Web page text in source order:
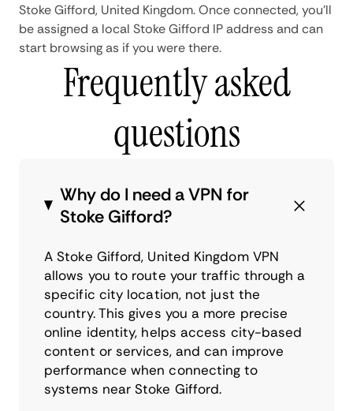
Stoke Gifford, United Kingdom. Once connected, you'll
be assigned a local Stoke Gifford IP address and can
start browsing as if you were there.
Frequently asked
questions
Why do I need a VPN for
Stoke Gifford?
A Stoke Gifford, United Kingdom VPN
allows you to route your traffic through a
specific city location, not just the
country. This gives you a more precise
online identity, helps access city-based
content or services, and can improve
performance when connecting to
systems near Stoke Gifford.